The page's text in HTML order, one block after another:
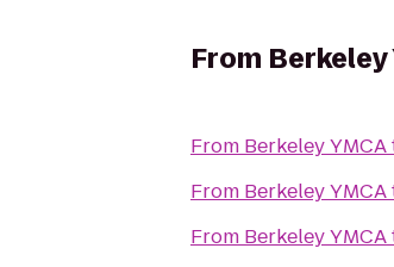
From Berkeley
From Berkeley YMCA
From Berkeley YMCA
From Berkeley YMCA